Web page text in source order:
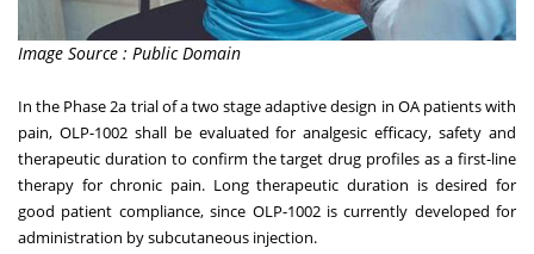
Image Source : Public Domain
In the Phase 2a trial of a two stage adaptive design in OA patients with
pain, OLP-1002 shall be evaluated for analgesic efficacy, safety and
therapeutic duration to confirm the target drug profiles as a first-line
therapy for chronic pain. Long therapeutic duration is desired for
good patient compliance, since OLP-1002 is currently developed for
administration by subcutaneous injection.